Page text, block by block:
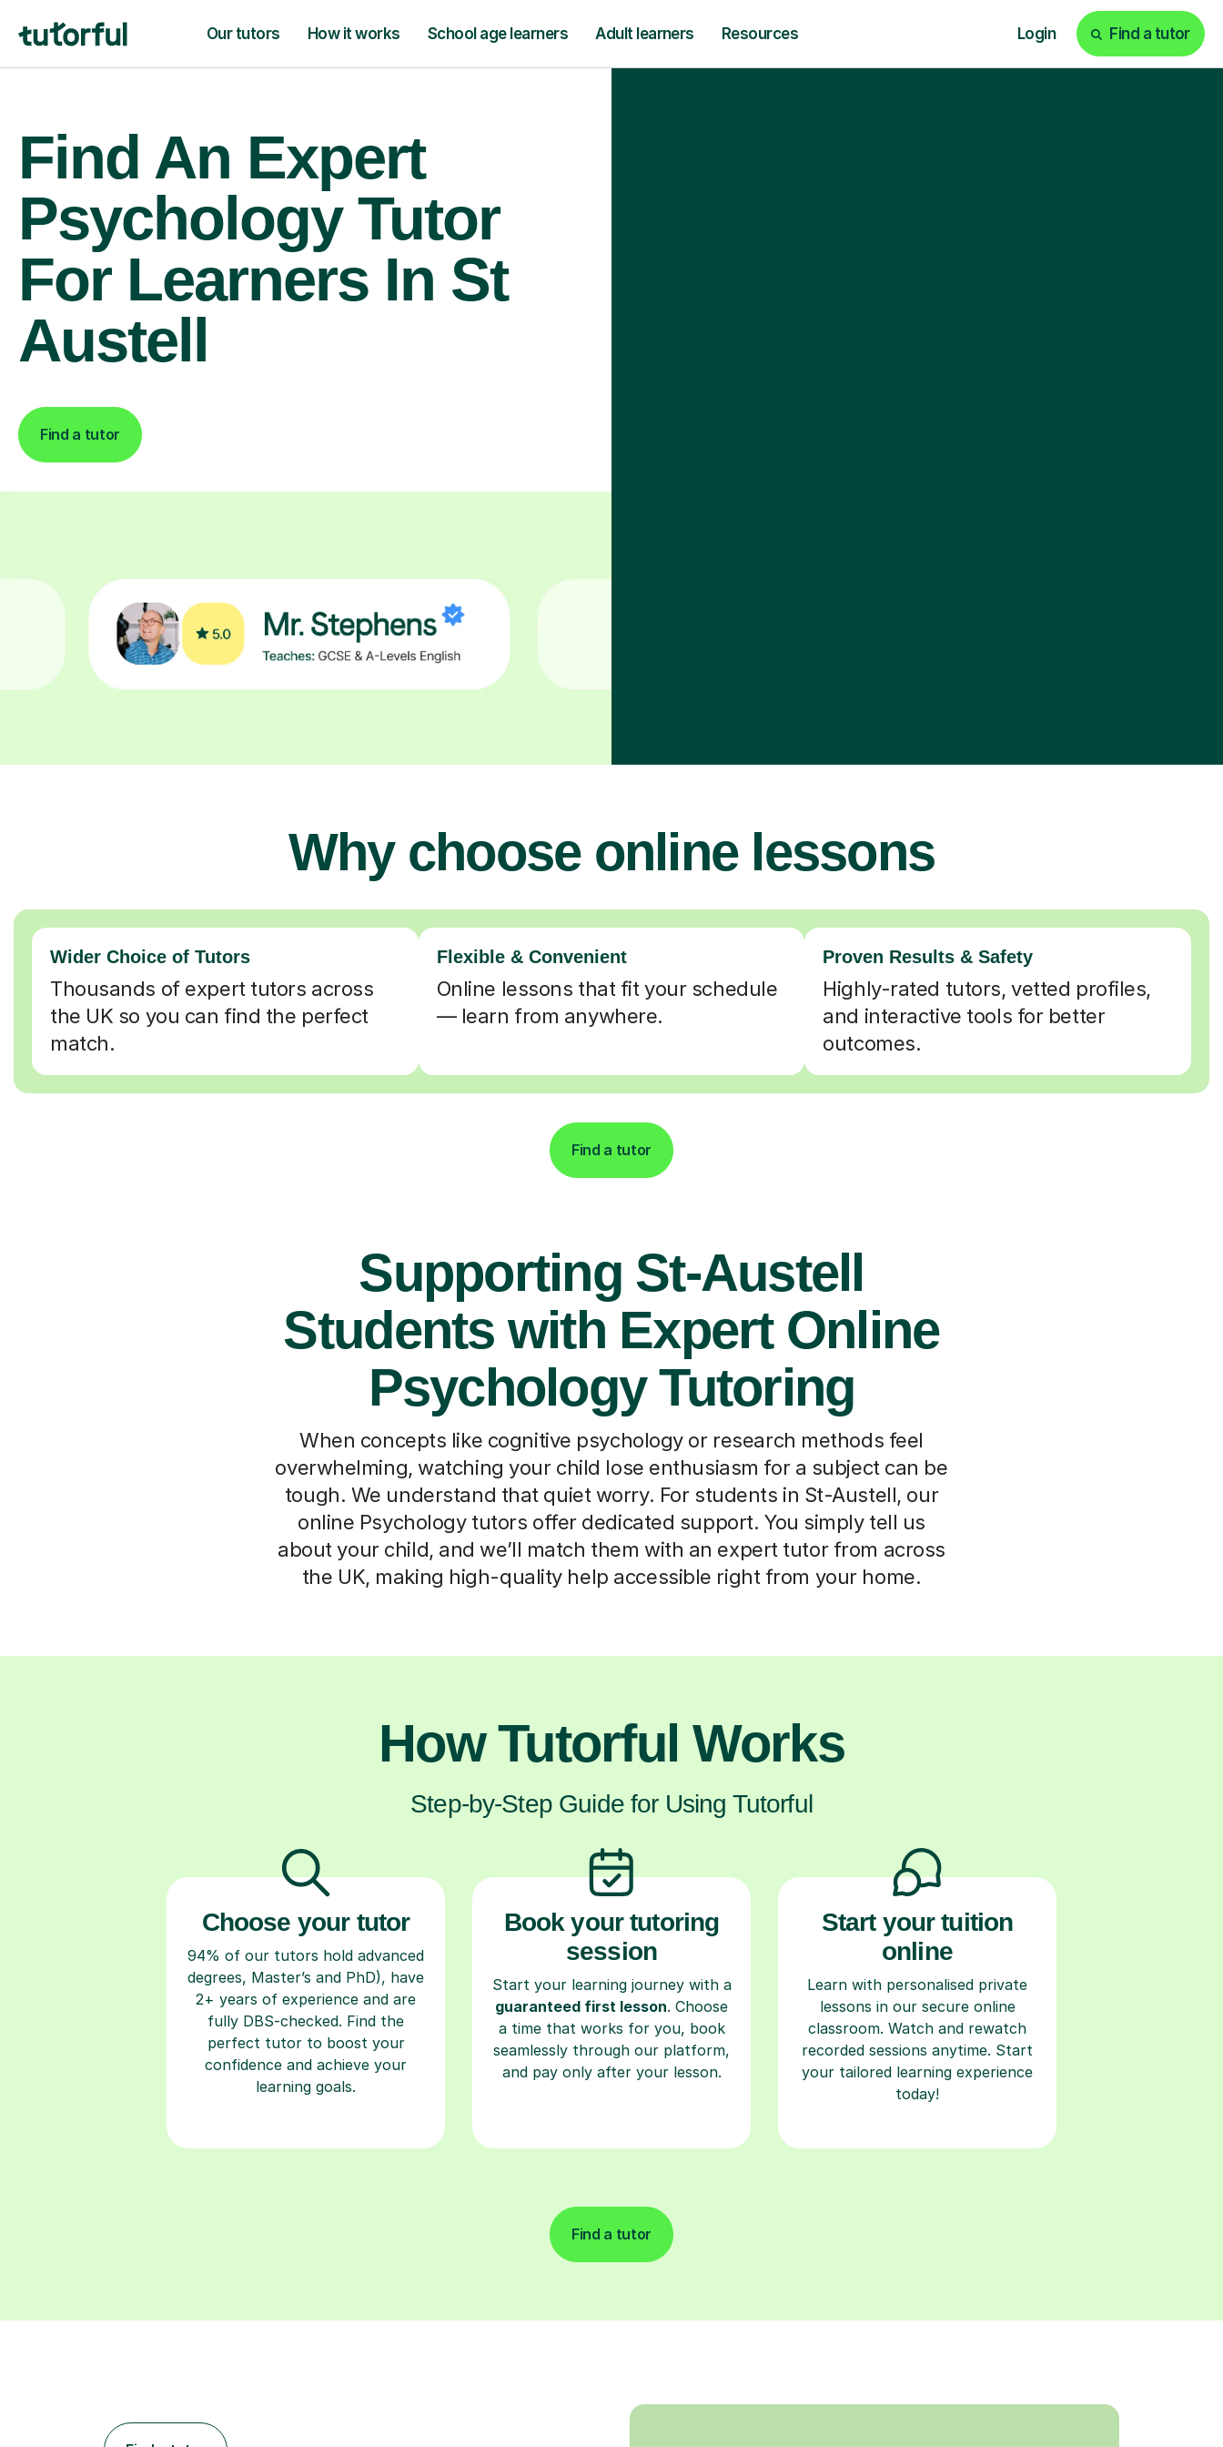
Our tutors How it works School age learners Adult learners Resources Login Find a tutor
Find An Expert
Psychology Tutor
For Learners In St
Austell
Find a tutor
Why choose online lessons
Wider Choice of Tutors
Thousands of expert tutors across
the UK so you can find the perfect
match.
Flexible & Convenient
Online lessons that fit your schedule
— learn from anywhere.
Proven Results & Safety
Highly-rated tutors, vetted profiles,
and interactive tools for better
outcomes.
Find a tutor
Supporting St-Austell
Students with Expert Online
Psychology Tutoring
When concepts like cognitive psychology or research methods feel
overwhelming, watching your child lose enthusiasm for a subject can be
tough. We understand that quiet worry. For students in St-Austell, our
online Psychology tutors offer dedicated support. You simply tell us
about your child, and we’ll match them with an expert tutor from across
the UK, making high-quality help accessible right from your home.
How Tutorful Works
Step-by-Step Guide for Using Tutorful
Choose your tutor
94% of our tutors hold advanced
degrees, Master’s and PhD), have
2+ years of experience and are
fully DBS-checked. Find the
perfect tutor to boost your
confidence and achieve your
learning goals.
Book your tutoring
session
Start your learning journey with a
guaranteed first lesson. Choose
a time that works for you, book
seamlessly through our platform,
and pay only after your lesson.
Start your tuition
online
Learn with personalised private
lessons in our secure online
classroom. Watch and rewatch
recorded sessions anytime. Start
your tailored learning experience
today!
Find a tutor